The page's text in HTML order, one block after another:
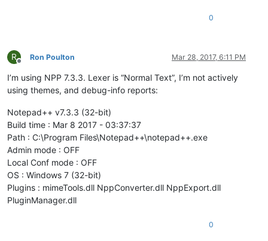
0
R
Offline
Ron Poulton Mar 28, 2017, 6:11 PM
I’m using NPP 7.3.3. Lexer is “Normal Text”, I’m not actively
using themes, and debug-info reports:
Notepad++ v7.3.3 (32-bit)
Build time : Mar 8 2017 - 03:37:37
Path : C:\Program Files\Notepad++\notepad++.exe
Admin mode : OFF
Local Conf mode : OFF
OS : Windows 7 (32-bit)
Plugins : mimeTools.dll NppConverter.dll NppExport.dll
PluginManager.dll
0